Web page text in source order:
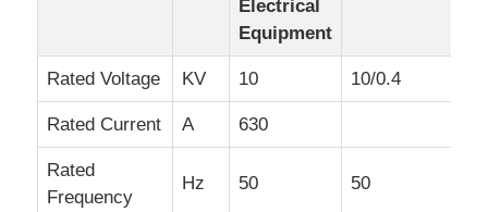
Box Type Substation
Cable Branch Box
Metal Enclosed Switchgear
Electrical
Equipment
Rated Voltage KV 10 10/0.4
Rated Current A 630
Rated
Frequency
Hz 50 50